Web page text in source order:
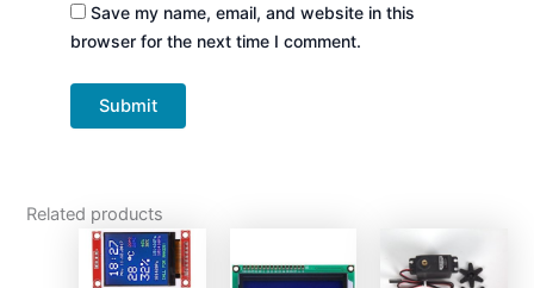
Save my name, email, and website in this
browser for the next time I comment.
Related products